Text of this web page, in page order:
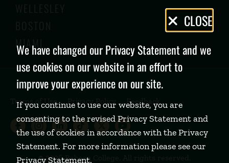
WELLESLEY
BOSTON
MIAMI
Terms of Use Privacy Policy Feedback
Babson College Facebook page
Babson College Instagram page
Babson College LinkedIn
Babson College TikTok
Babson College
Babson College
Privacy
Policy
CLOSE
We have changed our Privacy Statement and we
use cookies on our website in an effort to
improve your experience on our site.
If you continue to use our website, you are
consenting to the revised Privacy Statement and
the use of cookies in accordance with the Privacy
Statement. For more information please see our
Privacy Statement.
©2026 Babson College. All rights reserved.